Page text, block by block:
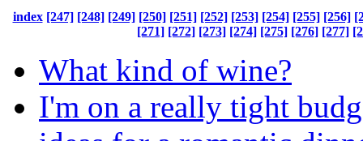
index [247] [248] [249] [250] [251] [252] [253] [254] [255] [256]
[271] [272] [273] [274] [275] [276] [277]
What kind of wine?
I'm on a really tight